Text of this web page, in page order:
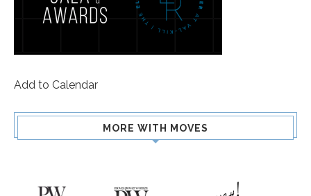
Add to Calendar
MORE WITH MOVES